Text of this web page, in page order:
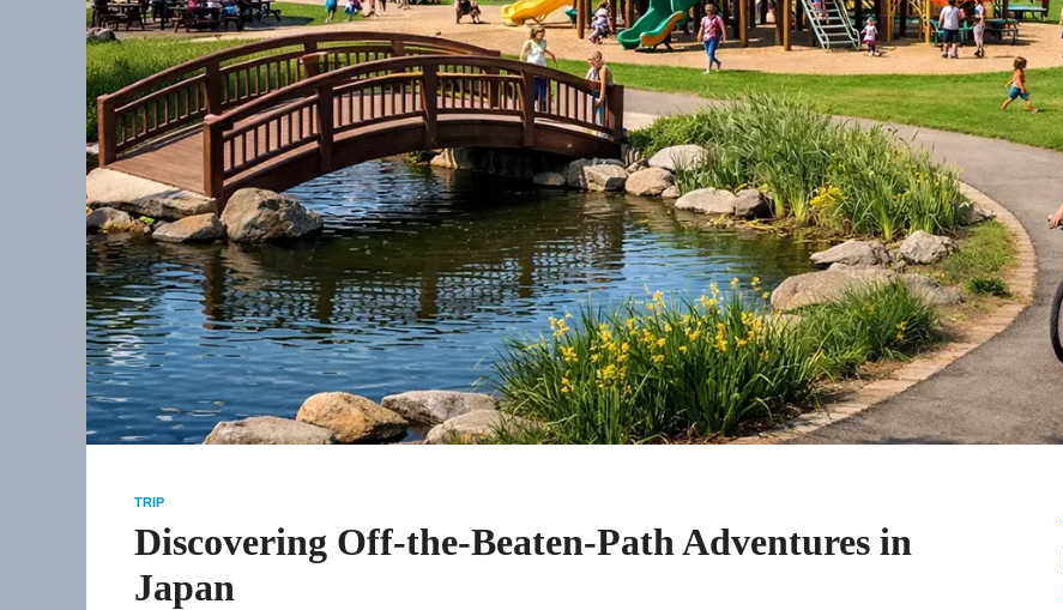
TRIP
Discovering Off-the-Beaten-Path Adventures in
Japan